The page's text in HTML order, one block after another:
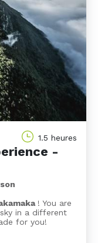
1.5 heures
-
! You are
in a different
for you!